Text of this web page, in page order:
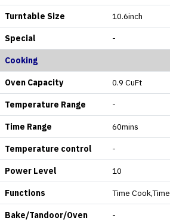
Turntable Size 10.6inch
Special -
Cooking
Oven Capacity 0.9 CuFt
Temperature Range -
Time Range 60mins
Temperature control -
Power Level 10
Functions Time
Bake/Tandoor/Oven -